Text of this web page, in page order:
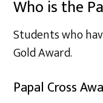
Who is the
Students who
Gold Award.
Papal Cross